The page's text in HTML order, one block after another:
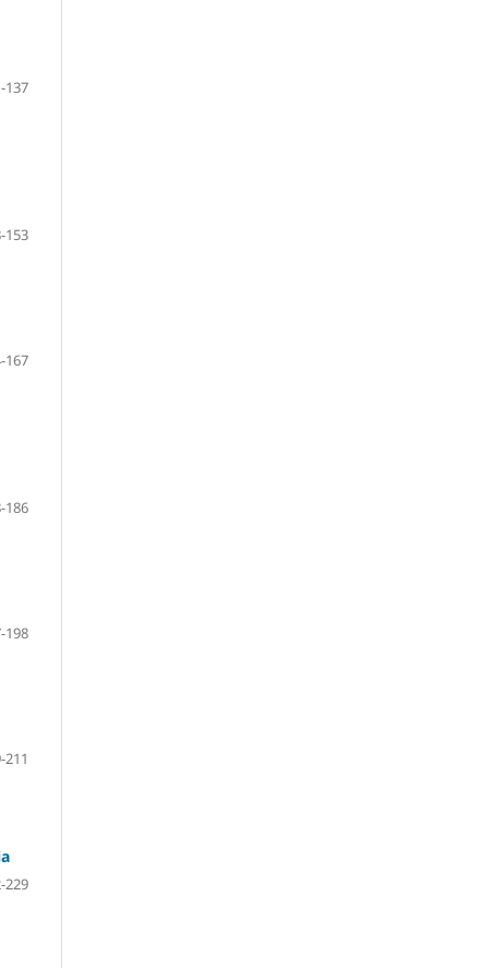
137
153
167
186
198
211
229